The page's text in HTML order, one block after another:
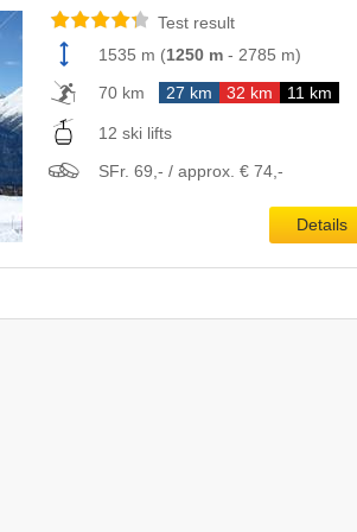
Test result
1535 m (1250 m - 2785 m)
70 km
27 km 32 km 11 km
12 ski lifts
SFr. 69,- / approx. € 74,-
Details